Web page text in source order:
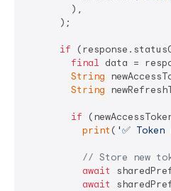
        ),
      );
if
final data =
String
String
if
print ( '✅
// Store new
await
await